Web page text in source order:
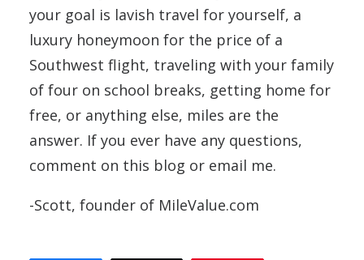
your goal is lavish travel for yourself, a
luxury honeymoon for the price of a
Southwest flight, traveling with your family
of four on school breaks, getting home for
free, or anything else, miles are the
answer. If you ever have any questions,
comment on this blog or email me.
-Scott, founder of MileValue.com